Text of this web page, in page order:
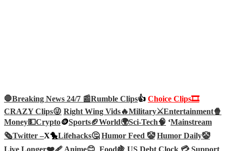
🛑Breaking News 24/7 📰Rumble Clips👍 Choice Clips🎞️
CRAZY Clips😜 Right Wing Vids🔥Military⚔️Entertainment🍿
Money💵Crypto🪙Sports🏈World🌍Sci-Tech🧠 ‘Mainstream
🗞️Twitter –X🐤Lifehacks🤔 Humor Feed 🤡 Humor Daily🤡